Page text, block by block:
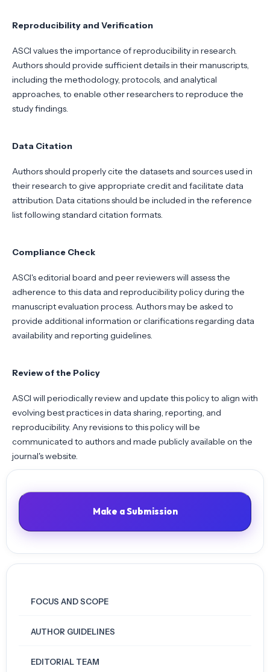
Reproducibility and Verification
ASCI values the importance of reproducibility in research.
Authors should provide sufficient details in their manuscripts,
including the methodology, protocols, and analytical
approaches, to enable other researchers to reproduce the
study findings.
Data Citation
Authors should properly cite the datasets and sources used in
their research to give appropriate credit and facilitate data
attribution. Data citations should be included in the reference
list following standard citation formats.
Compliance Check
ASCI's editorial board and peer reviewers will assess the
adherence to this data and reproducibility policy during the
manuscript evaluation process. Authors may be asked to
provide additional information or clarifications regarding data
availability and reporting guidelines.
Review of the Policy
ASCI will periodically review and update this policy to align with
evolving best practices in data sharing, reporting, and
reproducibility. Any revisions to this policy will be
communicated to authors and made publicly available on the
journal's website.
Make a Submission
FOCUS AND SCOPE
AUTHOR GUIDELINES
EDITORIAL TEAM